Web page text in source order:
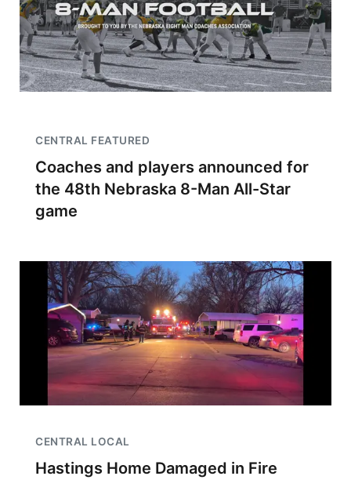
CENTRAL FEATURED
Coaches and players announced for
the 48th Nebraska 8-Man All-Star
game
CENTRAL LOCAL
Hastings Home Damaged in Fire